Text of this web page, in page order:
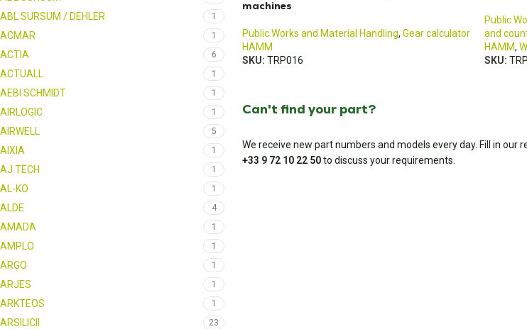
ABL SURSUM / DEHLER 1
ACMAR 1
ACTIA 6
ACTUALL 1
AEBI SCHMIDT 1
AIRLOGIC 1
AIRWELL 5
AIXIA 1
AJ TECH 1
AL-KO 1
ALDE 4
AMADA 1
AMPLO 1
ARGO 1
ARJES 1
ARKTEOS 1
ARSILICII 23
machines
Public Works and Material Handling, Gear calculator
HAMM
SKU: TRP016
Public
and
HAMM,
SKU:
Can't find your part?
We receive new part numbers and models every day. Fill in our
+33 9 72 10 22 50to discuss your requirements.